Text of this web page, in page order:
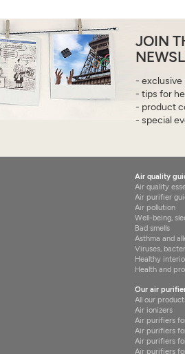
JOIN
- exclusive
- tips for
- product
- special
Air quality
Air quality
Air purifier
Air pollution
Well-being,
Bad smells
Asthma and
Viruses,
Healthy
Health and
Our air
All our
Air ionizers
Air purifiers
Air purifiers
Air purifiers
Air purifiers